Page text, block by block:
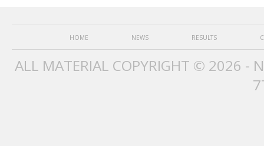
HOME NEWS RESULTS
ALL MATERIAL COPYRIGHT © 2026 -